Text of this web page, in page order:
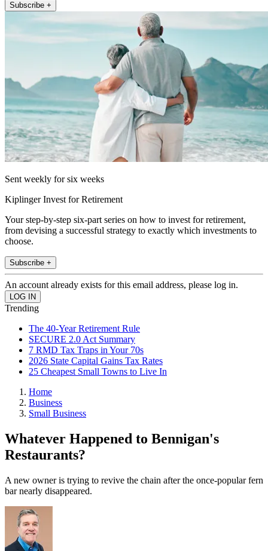
Subscribe +
Sent weekly for six weeks
Kiplinger Invest for Retirement
Your step-by-step six-part series on how to invest for retirement,
from devising a successful strategy to exactly which investments to
choose.
Subscribe +
An account already exists for this email address, please log in.
Trending
The 40-Year Retirement Rule
SECURE 2.0 Act Summary
7 RMD Tax Traps in Your 70s
2026 State Capital Gains Tax Rates
25 Cheapest Small Towns to Live In
Home
Business
Small Business
Whatever Happened to Bennigan's
Restaurants?
A new owner is trying to revive the chain after the once-popular fern
bar nearly disappeared.